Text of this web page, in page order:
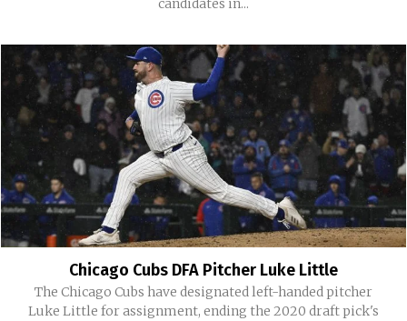
candidates in...
Chicago Cubs DFA Pitcher Luke Little
The Chicago Cubs have designated left-handed pitcher
Luke Little for assignment, ending the 2020 draft pick's